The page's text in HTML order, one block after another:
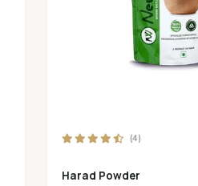
(4)
Harad Powder